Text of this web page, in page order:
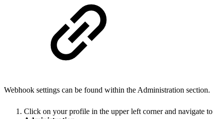
Webhook settings can be found within the Administration section.
Click on your profile in the upper left corner and navigate to